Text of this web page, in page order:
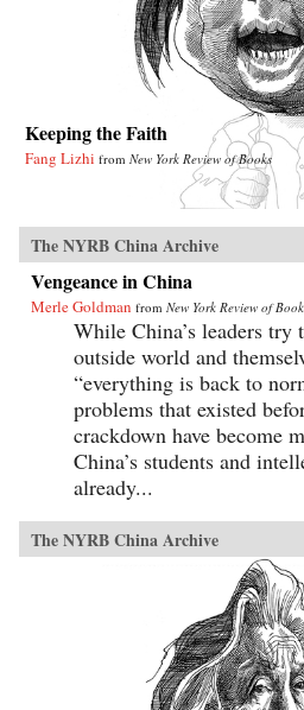
Keeping the Faith
Fang Lizhi from New York Review of Books
The NYRB China Archive
Vengeance in China
Merle Goldman from New York Review of
While China’s leaders try
outside world and
“everything is back to
problems that existed
crackdown have become
China’s students and
already...
The NYRB China Archive